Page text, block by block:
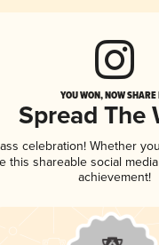
YOU WON, NOW
Spread The
celebration! Whether
this shareable social
achievement!